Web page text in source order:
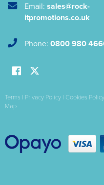
Email: sales@rock-
itpromotions.co.uk
Phone: 0800 980
Terms | Privacy Policy | Cookies Policy
Map